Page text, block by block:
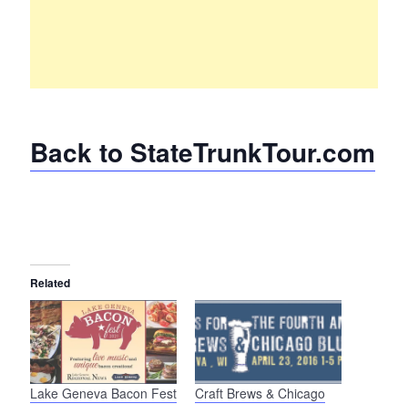
Back to StateTrunkTour.com
Related
Lake Geneva Bacon Fest
Craft Brews & Chicago